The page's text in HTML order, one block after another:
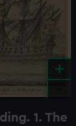
+
1. The